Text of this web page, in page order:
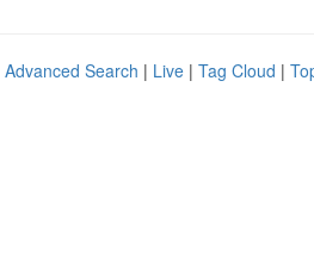
Advanced Search | Live | Tag Cloud |